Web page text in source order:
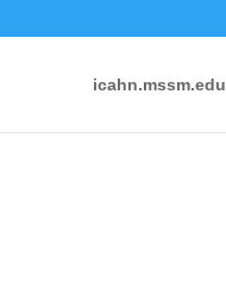
icahn.mssm.edu